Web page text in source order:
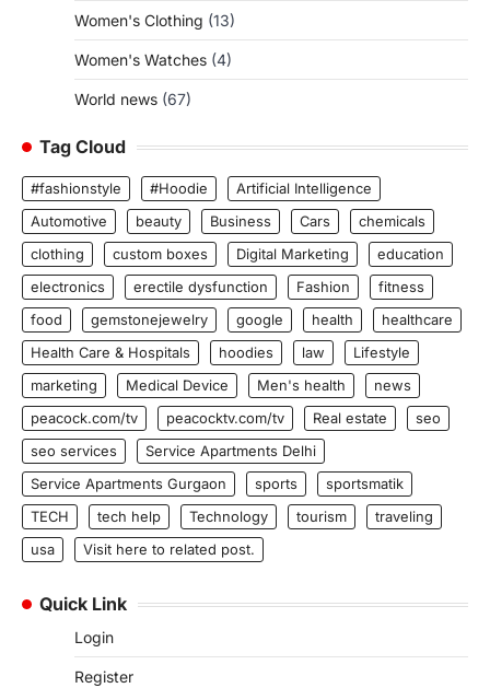
Women's Clothing (13)
Women's Watches (4)
World news (67)
Tag Cloud
#fashionstyle #Hoodie
Artificial Intelligence
Automotive
beauty Business Cars
chemicals
clothing
custom boxes Digital Marketing
education
electronics
erectile dysfunction Fashion
fitness
food
gemstonejewelry google health
healthcare
Health Care & Hospitals
hoodies law
Lifestyle
marketing
Medical Device Men's health
news
peacock.com/tv
peacocktv.com/tv Real estate
seo
seo services
Service Apartments Delhi
Service Apartments Gurgaon
sports
sportsmatik
TECH
tech help Technology tourism
traveling
usa
Visit here to related post.
Quick Link
Login
Register